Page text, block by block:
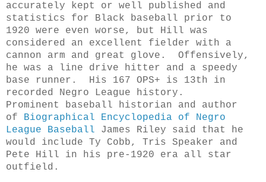
accurately kept or well published and
statistics for Black baseball prior to
1920 were even worse, but Hill was
considered an excellent fielder with a
cannon arm and great glove. Offensively,
he was a line drive hitter and a speedy
base runner. His 167 OPS+ is 13th in
recorded Negro League history.
Prominent baseball historian and author
of
Biographical Encyclopedia of Negro
League Baseball James Riley said that he
would include Ty Cobb, Tris Speaker and
Pete Hill in his pre-1920 era all star
outfield.